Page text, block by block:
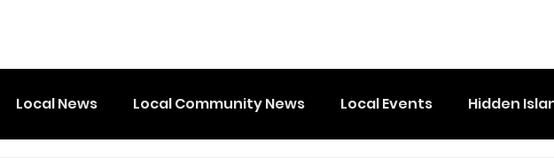
Local News Local Community News Local Events Hidden